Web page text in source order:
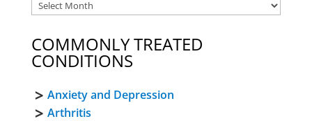
COMMONLY TREATED
CONDITIONS
Anxiety and Depression
Arthritis